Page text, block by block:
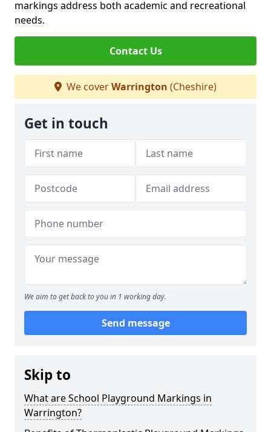
markings address both academic and recreational
needs.
Contact Us
We coverWarrington (Cheshire)
Get in touch
We aim to get back to you in 1 working day.
Send message
Skip to
What are School Playground Markings in
Warrington?